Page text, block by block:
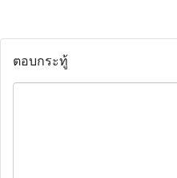
ตอบกระทู้